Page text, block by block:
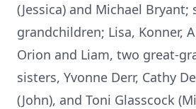
(Jessica) and Michael Bryant;
grandchildren; Lisa, Konner,
Orion and Liam, two great-
sisters, Yvonne Derr, Cathy
(John), and Toni Glasscock